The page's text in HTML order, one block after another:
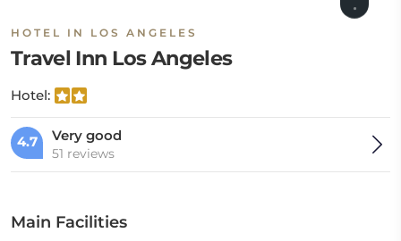
HOTEL IN LOS ANGELES
Travel Inn Los Angeles
Hotel:
4.7 Very good
51 reviews
Main Facilities